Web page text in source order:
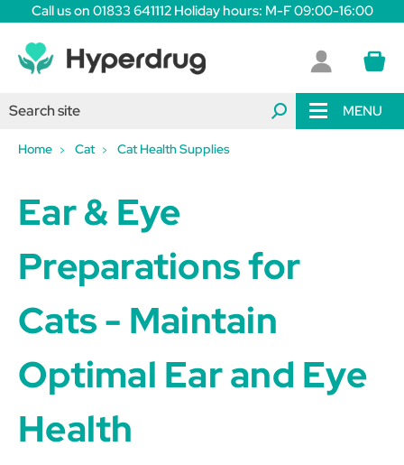
Call us on 01833 641112 Holiday hours: M-F 09:00-16:00
MENU
Home Cat Cat Health Supplies
Ear & Eye
Preparations for
Cats - Maintain
Optimal Ear and Eye
Health